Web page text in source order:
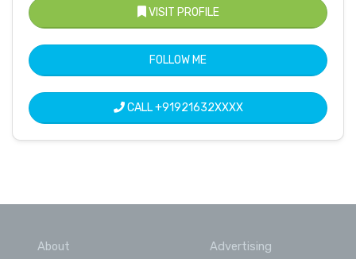
VISIT PROFILE
FOLLOW ME
CALL+91921632XXXX
About
Advertising